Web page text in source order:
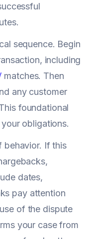
sequence. Begin
including
matches. Then
any customer
foundational
obligations.
behavior. If this
dates,
pay attention
of the dispute
your case from